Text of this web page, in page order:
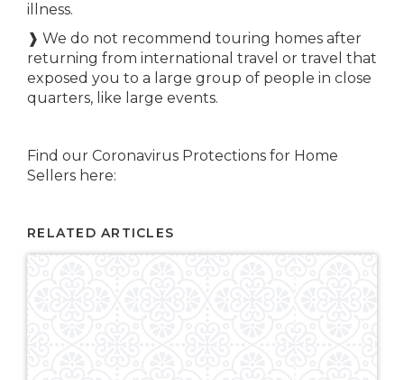
illness.
❱ We do not recommend touring homes after
returning from international travel or travel that
exposed you to a large group of people in close
quarters, like large events.
Find our Coronavirus Protections for Home
Sellers here:
RELATED ARTICLES